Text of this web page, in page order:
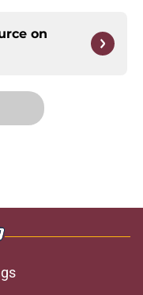
on